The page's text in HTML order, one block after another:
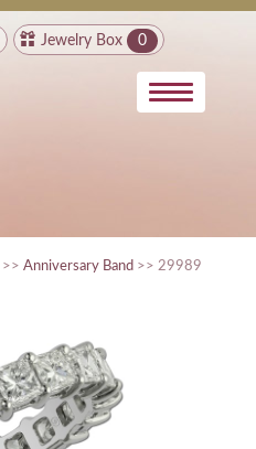
Jewelry Box 0
>> Anniversary Band >> 29989